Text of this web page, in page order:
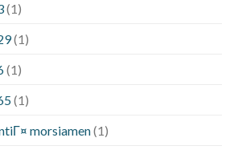
(1)
(1)
(1)
(1)
morsiamen(1)